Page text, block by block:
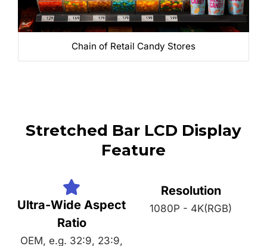
Chain of Retail Candy Stores
Stretched Bar LCD Display
Feature
Ultra-Wide Aspect
Ratio
OEM, e.g. 32:9, 23:9,
Resolution
1080P - 4K(RGB)